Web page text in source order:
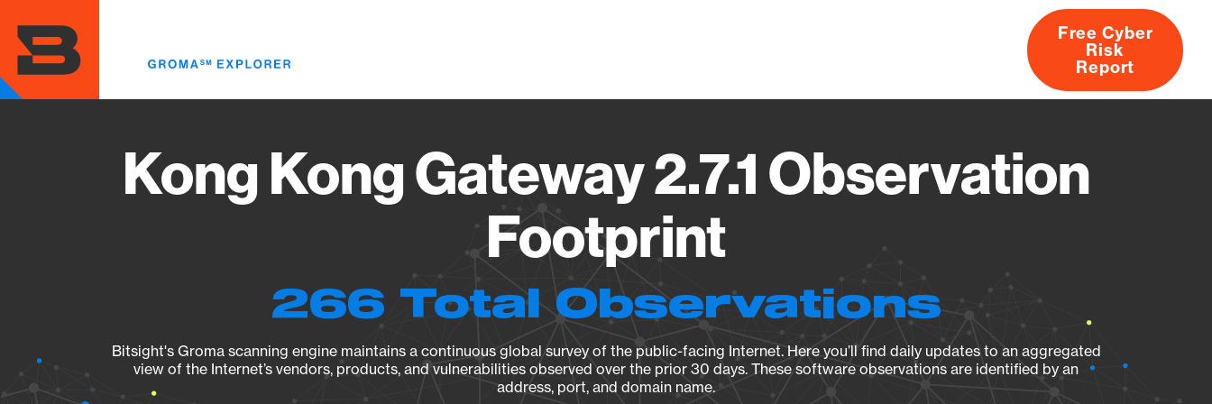
main
content
About
Free Cyber
Risk
Report
Kong Kong Gateway 2.7.1 Observation
Footprint
266 Total Observations
Bitsight's Groma scanning engine maintains a continuous global survey of the public-facing Internet. Here you’ll find daily updates to an aggregated
view of the Internet’s vendors, products, and vulnerabilities observed over the prior 30 days. These software observations are identified by an
address, port, and domain name.